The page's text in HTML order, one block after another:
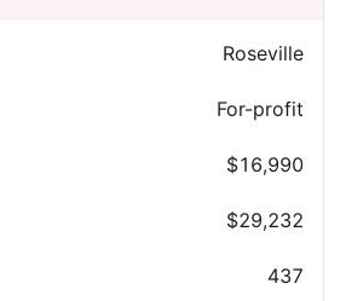
Roseville
For-profit
$16,990
$29,232
437